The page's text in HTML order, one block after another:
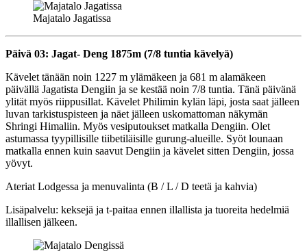
Majatalo Jagatissa
Päivä 03: Jagat- Deng 1875m (7/8 tuntia kävelyä)
Kävelet tänään noin 1227 m ylämäkeen ja 681 m alamäkeen
päivällä Jagatista Dengiin ja se kestää noin 7/8 tuntia. Tänä päivänä
ylität myös riippusillat. Kävelet Philimin kylän läpi, josta saat jälleen
luvan tarkistuspisteen ja näet jälleen uskomattoman näkymän
Shringi Himaliin. Myös vesiputoukset matkalla Dengiin. Olet
astumassa tyypillisille tiibetiläisille gurung-alueille. Syöt lounaan
matkalla ennen kuin saavut Dengiin ja kävelet sitten Dengiin, jossa
yövyt.
Ateriat Lodgessa ja menuvalinta (B / L / D teetä ja kahvia)
Lisäpalvelu: keksejä ja t-paitaa ennen illallista ja tuoreita hedelmiä
illallisen jälkeen.